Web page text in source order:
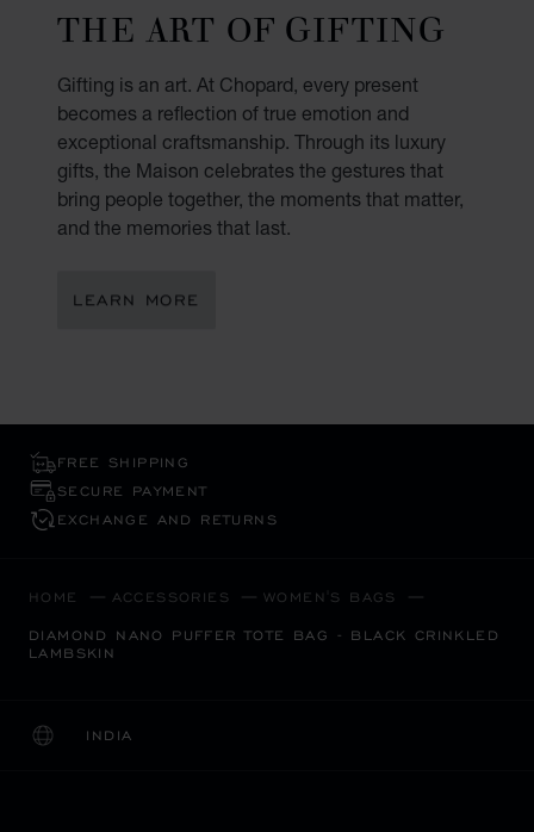
THE ART OF GIFTING
Gifting is an art. At Chopard, every present
becomes a reflection of true emotion and
exceptional craftsmanship. Through its luxury
gifts, the Maison celebrates the gestures that
bring people together, the moments that matter,
and the memories that last.
LEARN MORE
FREE SHIPPING
SECURE PAYMENT
EXCHANGE AND RETURNS
HOME ACCESSORIES WOMEN'S BAGS
DIAMOND NANO PUFFER TOTE BAG - BLACK CRINKLED
LAMBSKIN
INDIA
LOCALIZATION (CHANGE COUNTRY)
CHANGE COUNTRY